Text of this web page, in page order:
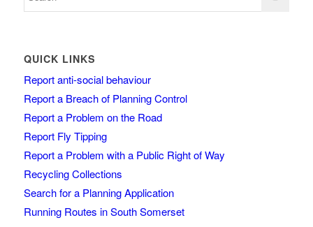
QUICK LINKS
Report anti-social behaviour
Report a Breach of Planning Control
Report a Problem on the Road
Report Fly Tipping
Report a Problem with a Public Right of Way
Recycling Collections
Search for a Planning Application
Running Routes in South Somerset